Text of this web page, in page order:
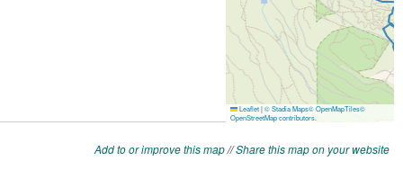
Add to or improve this map//Share this map on your website